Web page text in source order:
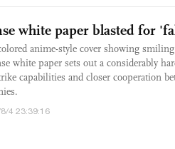
white paper blasted for
anime-style cover showing
white paper sets out a considerably
capabilities and closer cooperation
4 23:39:16